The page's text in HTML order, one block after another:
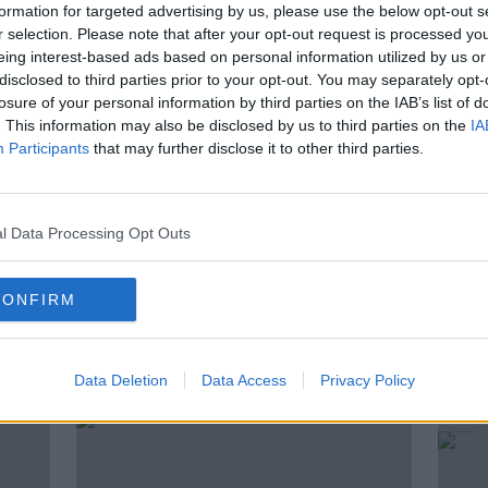
for targeted advertising by us, please use the below opt-out
selection. Please note that after your opt-out request is processed
interest-based ads based on personal information utilized by us
to third parties prior to your opt-out. You may separately
of your personal information by third parties on the IAB’s list of
This information may also be disclosed by us to third parties on the
Participants that may further disclose it to other third parties.
Data Processing Opt Outs
Data Deletion Data Access Privacy Policy
ever since, enjoying 30C sunshine and
his experience with Kieran Cuddihy.
WORKING REVOLUT
REMOTE
Episodes